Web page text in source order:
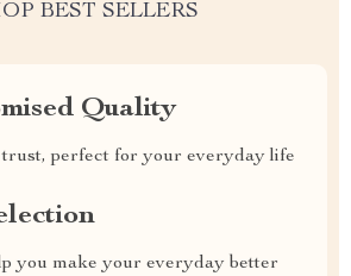
BEST SELLERS
Quality
perfect for your everyday life
you make your everyday better